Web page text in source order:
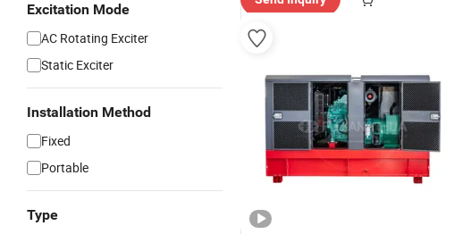
Excitation Mode
AC Rotating Exciter
Static Exciter
Installation Method
Fixed
Portable
Type